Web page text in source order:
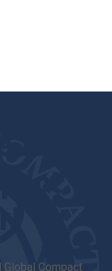
Compact